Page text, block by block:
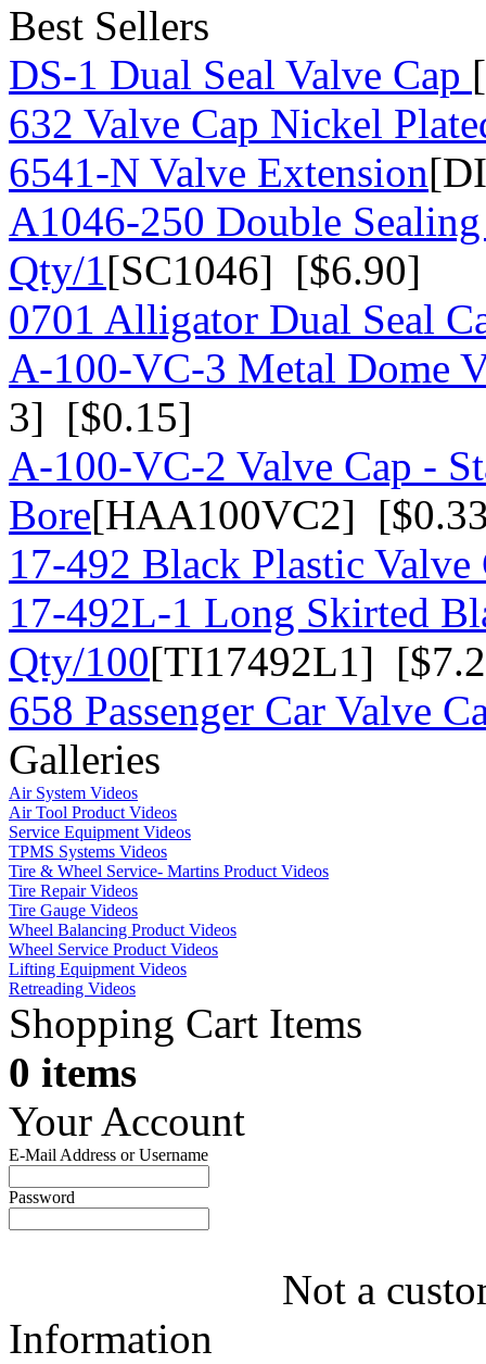
Best Sellers
DS-1 Dual Seal Valve Cap
632 Valve Cap Nickel
6541-N Valve Extension
A1046-250 Double
Qty/1[SC1046] [$6.90]
0701 Alligator Dual Seal
A-100-VC-3 Metal Dome
3] [$0.15]
A-100-VC-2 Valve Cap -
Bore[HAA100VC2]
17-492 Black Plastic
17-492L-1 Long Skirted
Qty/100[TI17492L1]
658 Passenger Car Valve
Galleries
Air System Videos
Air Tool Product Videos
Service Equipment Videos
TPMS Systems Videos
Tire & Wheel Service- Martins Product Videos
Tire Repair Videos
Tire Gauge Videos
Wheel Balancing Product Videos
Wheel Service Product Videos
Lifting Equipment Videos
Retreading Videos
Shopping Cart Items
0 items
Your Account
E-Mail Address or Username
Password
Not a
Information